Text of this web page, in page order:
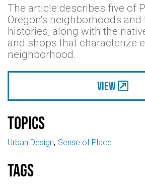
The article describes five of
Oregon's neighborhoods and
histories, along with the
and shops that characterize
neighborhood.
View
Topics
Urban Design Sense of Place
Tags